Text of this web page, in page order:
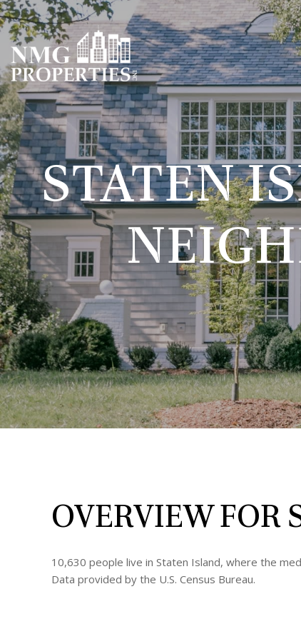
STATEN
OVERVIEW FOR
10,630 people live in Staten Island, where the
Data provided by the U.S. Census Bureau.